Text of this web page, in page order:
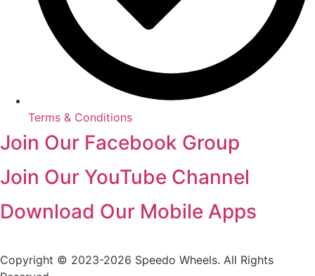
Terms & Conditions
Join Our Facebook Group
Join Our YouTube Channel
Download Our Mobile Apps
Copyright © 2023-2026 Speedo Wheels. All Rights